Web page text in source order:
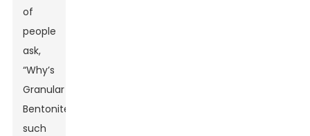
of
people
ask,
“Why’s
Granular
Bentonite
such